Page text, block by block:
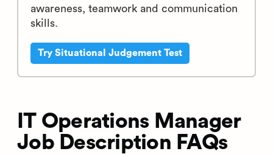
awareness, teamwork and communication
skills.
Try Situational Judgement Test
IT Operations Manager
Job Description FAQs